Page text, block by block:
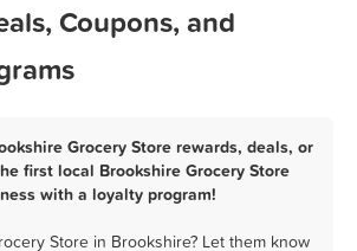
Coupons, and
Grocery Store rewards, deals, or
first local Brookshire Grocery Store
with a loyalty program!
Store in Brookshire? Let them know